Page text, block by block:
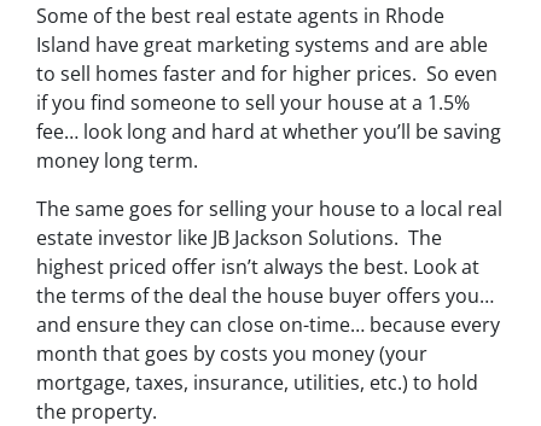
Some ofthe best real estate agents in Rhode
Island have great marketing systems and are able
to sell homes faster and for higher prices. So even
if you find someone to sell your house at a 1.5%
fee… look long and hard at whether you’ll be saving
money long term.
The same goes for selling your house to a local real
estate investor like JB Jackson Solutions. The
highest priced offer isn’t always the best. Look at
the terms of the deal the house buyer offers you…
and ensure they can close on-time… because every
month that goes by costs you money (your
mortgage, taxes, insurance, utilities, etc.) to hold
the property.